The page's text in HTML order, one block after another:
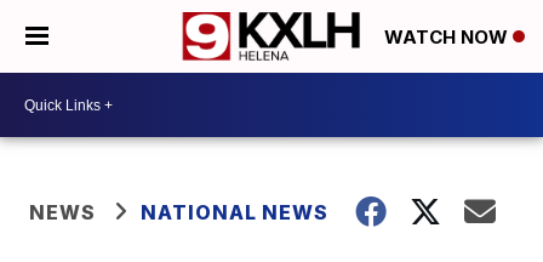
WATCH NOW
NEWS NATIONAL NEWS